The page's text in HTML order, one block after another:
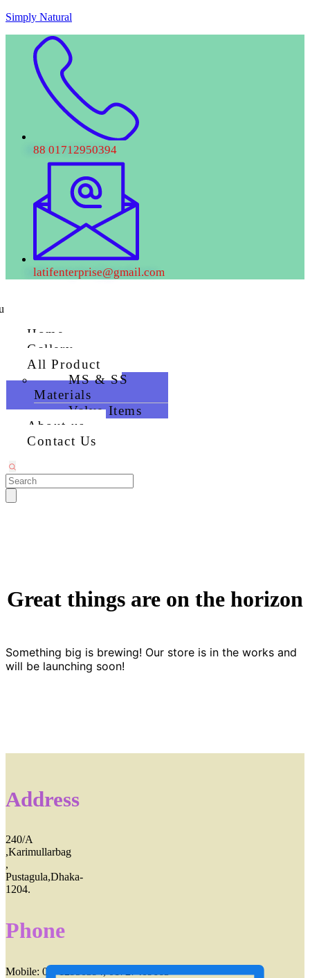
Skip
Simply Natural
88 01712950394
latifenterprise@gmail.com
Home
Gallery
All Product
MS & SS
Materials
Valve Items
About us
Contact Us
Great things are on the horizon
Something big is brewing! Our store is in the works and
will be launching soon!
Address
240/A
,Karimullarbag
,
Pustagula,Dhaka-
1204.
Phone
Mobile: 01712950394, 01727409663